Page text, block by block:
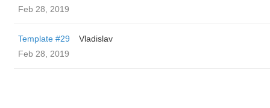
Feb 28, 2019
Template #29
Vladislav
Feb 28, 2019